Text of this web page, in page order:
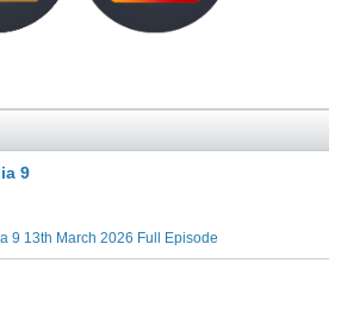
9
9 13th March 2026 Full Episode